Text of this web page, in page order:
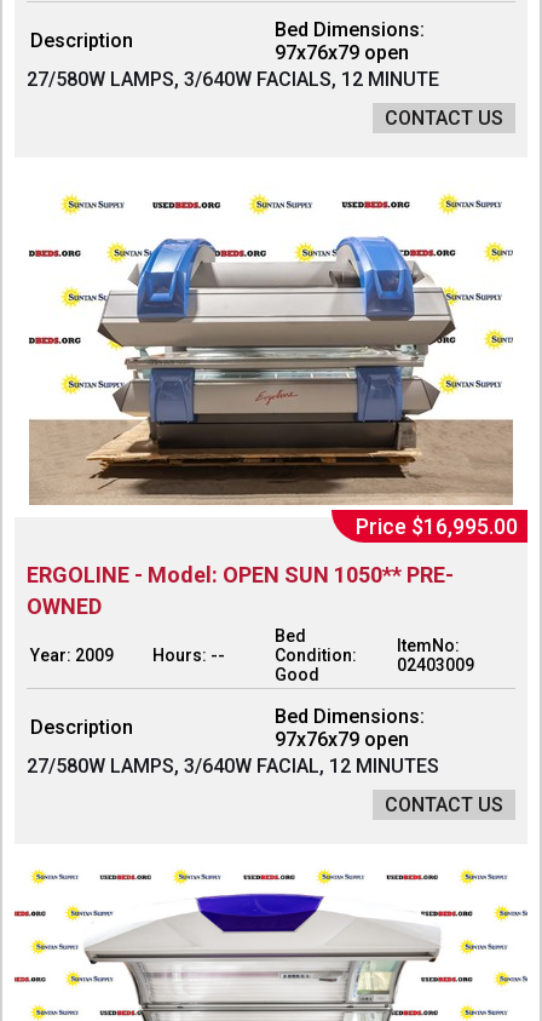
Description
Bed Dimensions:
97x76x79 open
27/580W LAMPS, 3/640W FACIALS, 12 MINUTE
CONTACT US
Price $16,995.00
ERGOLINE - Model: OPEN SUN 1050** PRE-
OWNED
Year: 2009 Hours: --
Bed
Condition:
Good
ItemNo:
02403009
Description
Bed Dimensions:
97x76x79 open
27/580W LAMPS, 3/640W FACIAL, 12 MINUTES
CONTACT US